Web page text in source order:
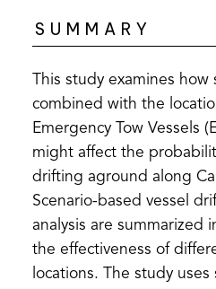
SUMMARY
This study examines
combined with the
Emergency Tow Vessels
might affect the
drifting aground along
Scenario-based vessel
analysis are summarized
the effectiveness of
locations. The study